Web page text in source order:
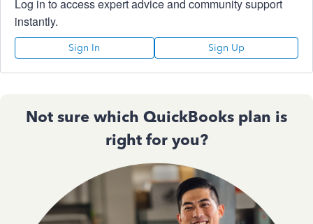
Log in to access expert advice and community support
instantly.
Sign In Sign Up
Not sure which QuickBooks plan is
right for you?